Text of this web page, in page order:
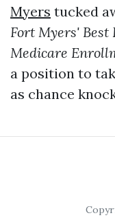
Myers tucked
Fort Myers' Best
Medicare
a position to
as chance